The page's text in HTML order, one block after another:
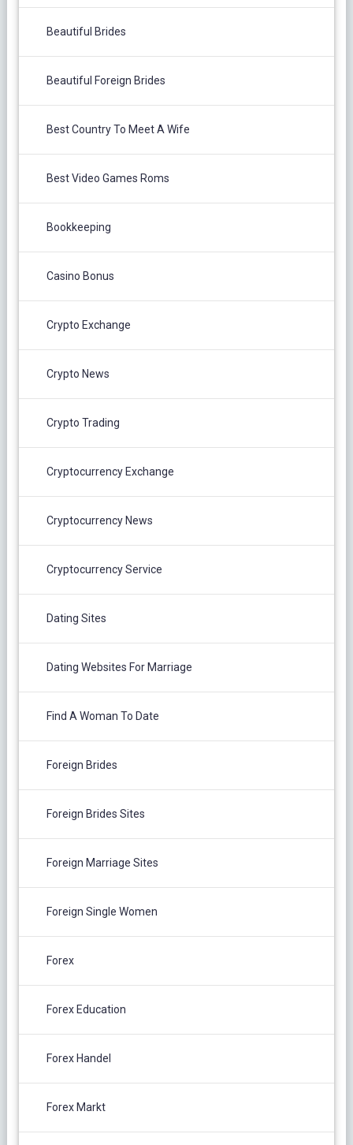
Beautiful Brides
Beautiful Foreign Brides
Best Country To Meet A Wife
Best Video Games Roms
Bookkeeping
Casino Bonus
Crypto Exchange
Crypto News
Crypto Trading
Cryptocurrency Exchange
Cryptocurrency News
Cryptocurrency Service
Dating Sites
Dating Websites For Marriage
Find A Woman To Date
Foreign Brides
Foreign Brides Sites
Foreign Marriage Sites
Foreign Single Women
Forex
Forex Education
Forex Handel
Forex Markt